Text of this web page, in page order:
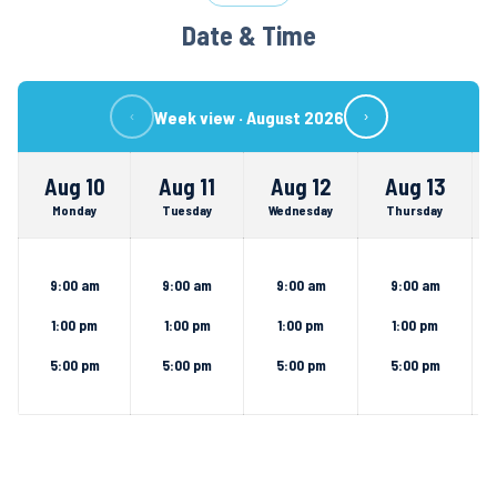
Date & Time
‹ Week view · August 2026 ›
Aug 10
Monday
Aug 11
Tuesday
Aug 12
Wednesday
Aug 13
Thursday
9:00 am
1:00 pm
5:00 pm
9:00 am
1:00 pm
5:00 pm
9:00 am
1:00 pm
5:00 pm
9:00 am
1:00 pm
5:00 pm